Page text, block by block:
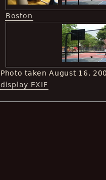
Boston
Photo taken August 16,
display EXIF